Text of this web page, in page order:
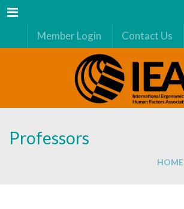
Menu
Member Login Contact Us
Professors
HOME